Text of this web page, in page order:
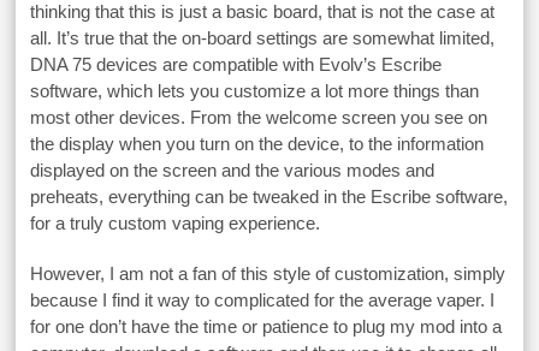
thinking that this is just a basic board, that is not the case at
all. It’s true that the on-board settings are somewhat limited,
DNA 75 devices are compatible with Evolv’s Escribe
software, which lets you customize a lot more things than
most other devices. From the welcome screen you see on
the display when you turn on the device, to the information
displayed on the screen and the various modes and
preheats, everything can be tweaked in the Escribe software,
for a truly custom vaping experience.
However, I am not a fan of this style of customization, simply
because I find it way to complicated for the average vaper. I
for one don’t have the time or patience to plug my mod into a